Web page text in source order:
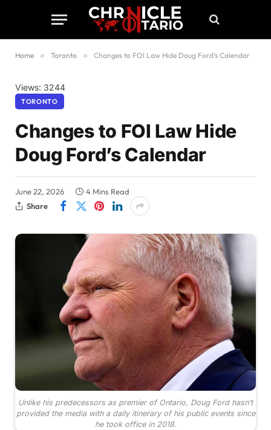
Home » Toronto » Changes to FOI Law Hide Doug Ford’s Calendar
Views: 3244
TORONTO
Changes to FOI Law Hide
Doug Ford’s Calendar
June 22, 2026
4 Mins Read
Share
Unlike his predecessors as premier of Ontario, Doug Ford hasn’t
provided the media with a daily itinerary of his public events since
he took office in 2018.